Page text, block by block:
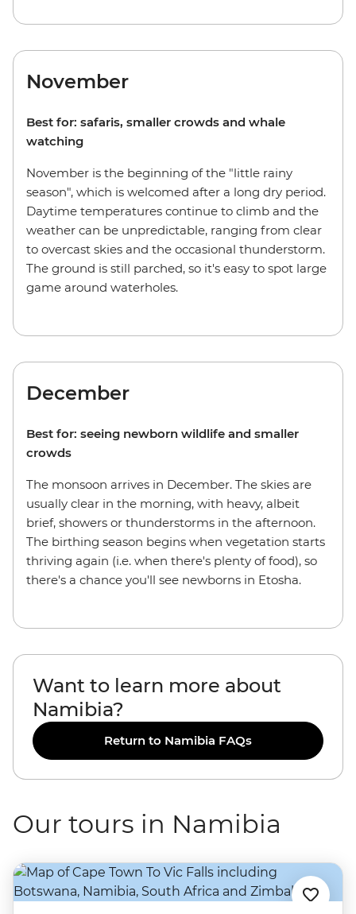
November
Best for: safaris, smaller crowds and whale
watching
November is the beginning of the "little rainy
season", which is welcomed after a long dry period.
Daytime temperatures continue to climb and the
weather can be unpredictable, ranging from clear
to overcast skies and the occasional thunderstorm.
The ground is still parched, so it's easy to spot large
game around waterholes.
December
Best for: seeing newborn wildlife and smaller
crowds
The monsoon arrives in December. The skies are
usually clear in the morning, with heavy, albeit
brief, showers or thunderstorms in the afternoon.
The birthing season begins when vegetation starts
thriving again (i.e. when there's plenty of food), so
there's a chance you'll see newborns in Etosha.
Want to learn more about
Namibia?
Return to Namibia FAQs
Our tours in Namibia